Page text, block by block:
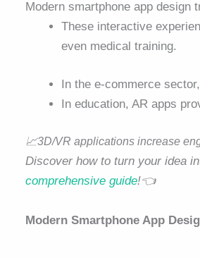
Modern smartphone app design
These interactive
even medical training.
In the e-commerce
In education, AR apps
📈3D/VR applications increase
Discover how to turn your idea
comprehensive guide!👈
Modern Smartphone App